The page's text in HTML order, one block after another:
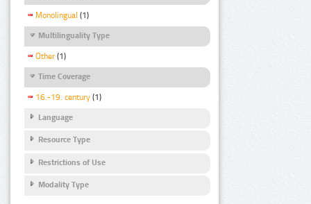
Monolingual (1)
Multilinguality Type
Other (1)
Time Coverage
16.-19. century (1)
Language
Resource Type
Restrictions of Use
Modality Type